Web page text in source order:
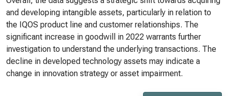
and developing intangible assets, particularly in relation to
the IQOS product line and customer relationships. The
significant increase in goodwill in 2022 warrants further
investigation to understand the underlying transactions. The
decline in developed technology assets may indicate a
change in innovation strategy or asset impairment.